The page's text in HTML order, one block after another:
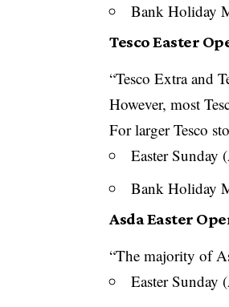
Bank Holiday
Tesco Easter
“Tesco Extra and
However, most
For larger Tesco
Easter Sunday
Bank Holiday
Asda Easter
“The majority of
Easter Sunday